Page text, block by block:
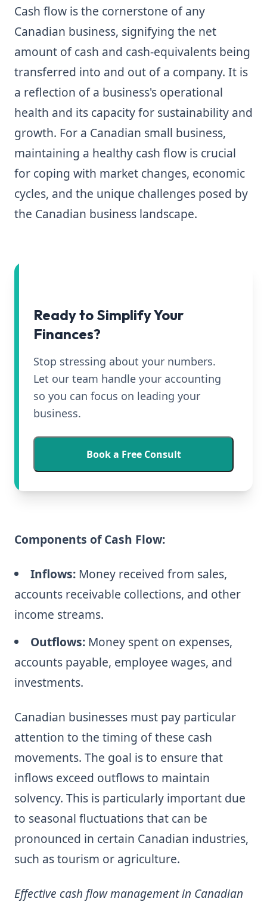
Cash flow is the cornerstone of any
Canadian business, signifying the net
amount of cash and cash-equivalents being
transferred into and out of a company. It is
a reflection of a business's operational
health and its capacity for sustainability and
growth. For a Canadian small business,
maintaining a healthy cash flow is crucial
for coping with market changes, economic
cycles, and the unique challenges posed by
the Canadian business landscape.
Ready to Simplify Your
Finances?
Stop stressing about your numbers.
Let our team handle your accounting
so you can focus on leading your
business.
Book a Free Consult
Components of Cash Flow:
Inflows: Money received from sales,
accounts receivable collections, and other
income streams.
Outflows: Money spent on expenses,
accounts payable, employee wages, and
investments.
Canadian businesses must pay particular
attention to the timing of these cash
movements. The goal is to ensure that
inflows exceed outflows to maintain
solvency. This is particularly important due
to seasonal fluctuations that can be
pronounced in certain Canadian industries,
such as tourism or agriculture.
Effective cash flow management in Canadian